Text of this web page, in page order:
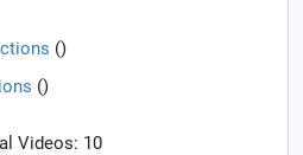
()
()
Videos: 10